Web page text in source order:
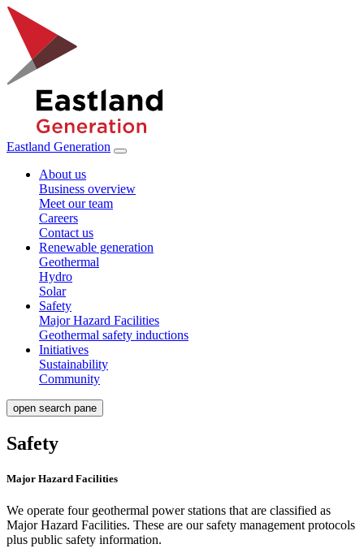
Eastland Generation
About us
Business overview
Meet our team
Careers
Contact us
Renewable generation
Geothermal
Hydro
Solar
Safety
Major Hazard Facilities
Geothermal safety inductions
Initiatives
Sustainability
Community
open search pane
Safety
Major Hazard Facilities
We operate four geothermal power stations that are classified as
Major Hazard Facilities. These are our safety management protocols
plus public safety information.